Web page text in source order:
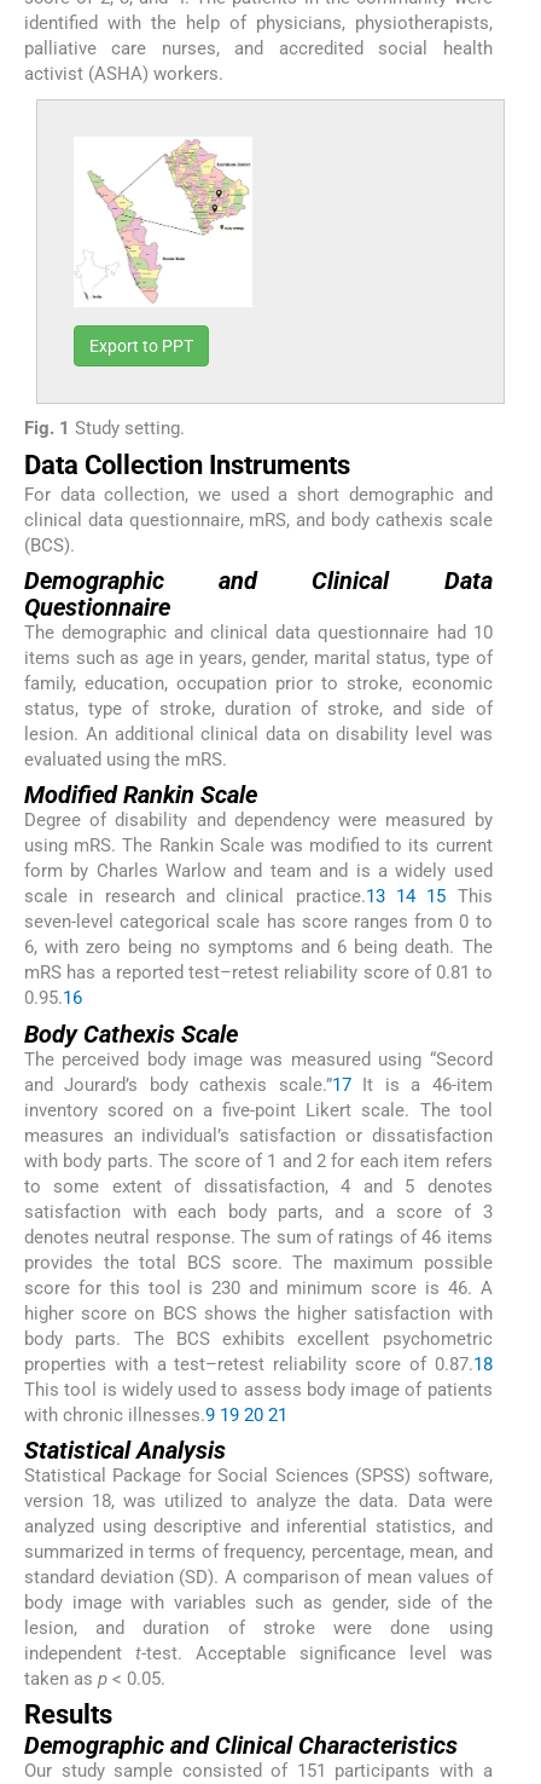
identified with the help of physicians, physiotherapists,
palliative care nurses, and accredited social health
activist (ASHA) workers.
Export to PPT
Fig. 1 Study setting.
Data Collection Instruments
For data collection, we used a short demographic and
clinical data questionnaire, mRS, and body cathexis scale
(BCS).
Demographic and Clinical Data
Questionnaire
The demographic and clinical data questionnaire had 10
items such as age in years, gender, marital status, type of
family, education, occupation prior to stroke, economic
status, type of stroke, duration of stroke, and side of
lesion. An additional clinical data on disability level was
evaluated using the mRS.
Modified Rankin Scale
Degree of disability and dependency were measured by
using mRS. The Rankin Scale was modified to its current
form by Charles Warlow and team and is a widely used
scale in research and clinical practice.13 14 15 This
seven-level categorical scale has score ranges from 0 to
6, with zero being no symptoms and 6 being death. The
mRS has a reported test–retest reliability score of 0.81 to
0.95.16
Body Cathexis Scale
The perceived body image was measured using “Secord
and Jourard’s body cathexis scale.”17It is a 46-item
inventory scored on a five-point Likert scale. The tool
measures an individual’s satisfaction or dissatisfaction
with body parts. The score of 1 and 2 for each item refers
to some extent of dissatisfaction, 4 and 5 denotes
satisfaction with each body parts, and a score of 3
denotes neutral response. The sum of ratings of 46 items
provides the total BCS score. The maximum possible
score for this tool is 230 and minimum score is 46. A
higher score on BCS shows the higher satisfaction with
body parts. The BCS exhibits excellent psychometric
properties with a test–retest reliability score of 0.87.18
This tool is widely used to assess body image of patients
with chronic illnesses.9 19 20 21
Statistical Analysis
Statistical Package for Social Sciences (SPSS) software,
version 18, was utilized to analyze the data. Data were
analyzed using descriptive and inferential statistics, and
summarized in terms of frequency, percentage, mean, and
standard deviation (SD). A comparison of mean values of
body image with variables such as gender, side of the
lesion, and duration of stroke were done using
independent t-test. Acceptable significance level was
taken as p < 0.05.
Results
Demographic and Clinical Characteristics
Our study sample consisted of 151 participants with a